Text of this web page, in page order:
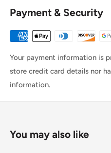
Payment & Security
Your payment information is
store credit card details nor
information.
You may also like